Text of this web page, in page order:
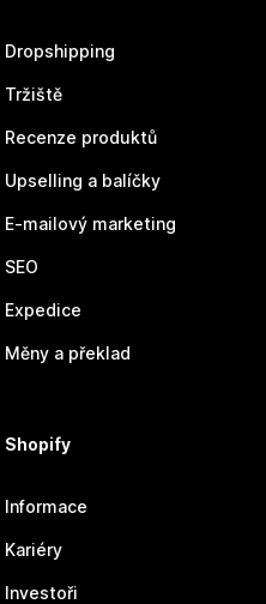
Dropshipping
Tržiště
Recenze produktů
Upselling a balíčky
E-mailový marketing
SEO
Expedice
Měny a překlad
Shopify
Informace
Kariéry
Investoři